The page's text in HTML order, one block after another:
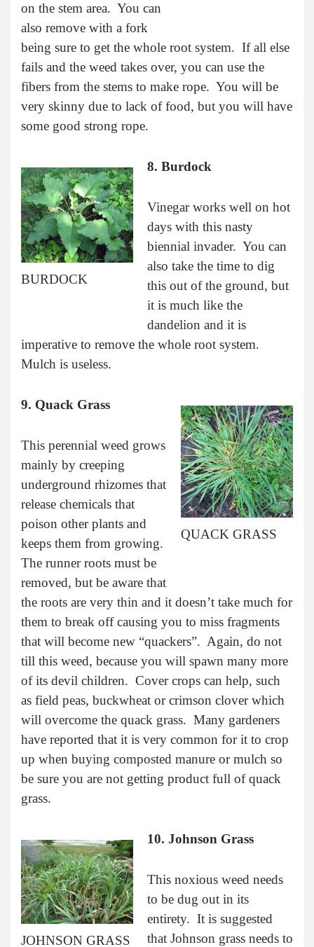
on the stem area. You can
also remove with a fork
being sure to get the whole root system. If all else
fails and the weed takes over, you can use the
fibers from the stems to make rope. You will be
very skinny due to lack of food, but you will have
some good strong rope.
BURDOCK
8. Burdock
Vinegar works well on hot
days with this nasty
biennial invader. You can
also take the time to dig
this out of the ground, but
it is much like the
dandelion and it is
imperative to remove the whole root system.
Mulch is useless.
QUACK GRASS
9. Quack Grass
This perennial weed grows
mainly by creeping
underground rhizomes that
release chemicals that
poison other plants and
keeps them from growing.
The runner roots must be
removed, but be aware that
the roots are very thin and it doesn’t take much for
them to break off causing you to miss fragments
that will become new “quackers”. Again, do not
till this weed, because you will spawn many more
of its devil children. Cover crops can help, such
as field peas, buckwheat or crimson clover which
will overcome the quack grass. Many gardeners
have reported that it is very common for it to crop
up when buying composted manure or mulch so
be sure you are not getting product full of quack
grass.
JOHNSON GRASS
10. Johnson Grass
This noxious weed needs
to be dug out in its
entirety. It is suggested
that Johnson grass needs to